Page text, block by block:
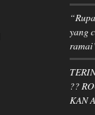
yang
??
KAN